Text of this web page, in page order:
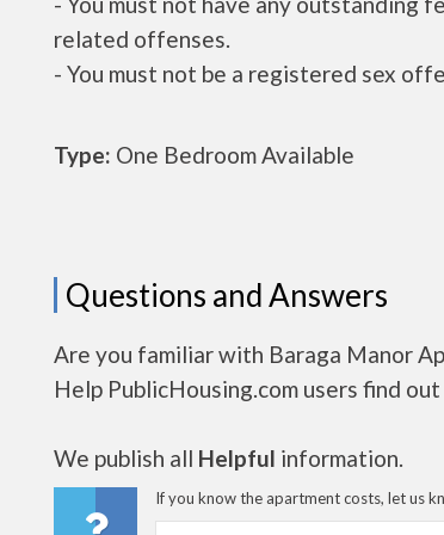
related offenses.
- You must not be a registered sex
Type: One Bedroom Available
Questions and Answers
Are you familiar with Baraga Manor
Help PublicHousing.com users find
We publish all Helpful information.
If you know the apartment costs, let us